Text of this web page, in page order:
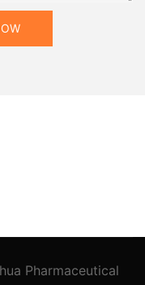
Pharmaceutical